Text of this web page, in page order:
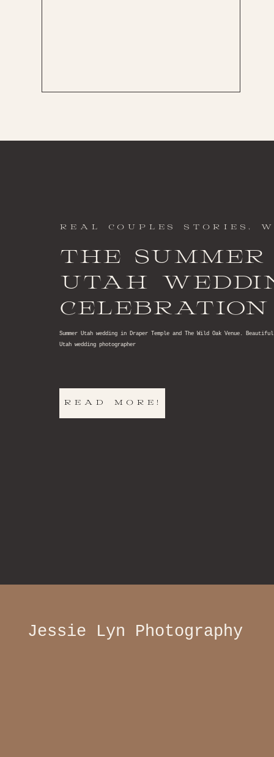
READ MORE!
Summer Utah wedding in Draper Temple and The Wild Oak Venue.
Utah wedding photographer
REAL COUPLES STORIES ,
THE SUMMER
UTAH
CELEBRATION
DREAMS
Jessie Lyn Photography